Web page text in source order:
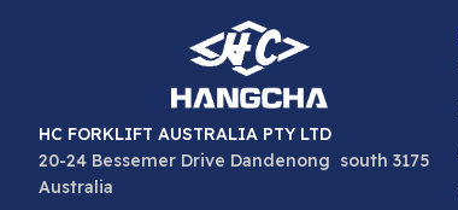
HC FORKLIFT AUSTRALIA PTY LTD
20-24 Bessemer Drive Dandenong south 3175
Australia